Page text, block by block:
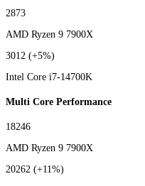
2873
AMD Ryzen 9 7900X
3012 (+5%)
Intel Core i7-14700K
Multi Core Performance
18246
AMD Ryzen 9 7900X
20262 (+11%)